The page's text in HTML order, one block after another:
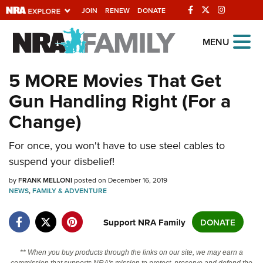
JOIN RENEW DONATE
Explore The NRA
Universe Of Websites
Quick Links
NRA.ORG
Manage Your Membership
NRA Near You
Friends of NRA
NRA Online Training
MENU
5 MORE Movies That Get
Gun Handling Right (For a
Change)
For once, you won't have to use steel cables to
suspend your disbelief!
byFRANK MELLONIposted on December 16, 2019
NEWS,FAMILY & ADVENTURE
Support NRA Family DONATE
** When you buy products through the links on our site, we may earn a